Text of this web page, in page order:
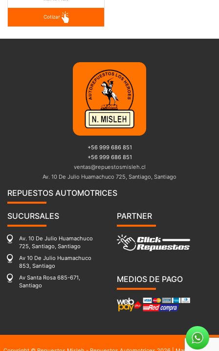
Cotizar
+56 999 686 851
+56 999 686 851
ventas@repuestosmisleh.cl
Av. 10 De Julio Huamachuco 725, Santiago, Santiago
REPUESTOS AUTOMOTRICES
SUCURSALES
Av. 10 De Julio Huamachuco
725, Santiago, Santiago
Av 10 De Julio Huamachuco
853, Santiago
Av Santa Rosa 685-671,
Santiago
PARTNER
MEDIOS DE PAGO